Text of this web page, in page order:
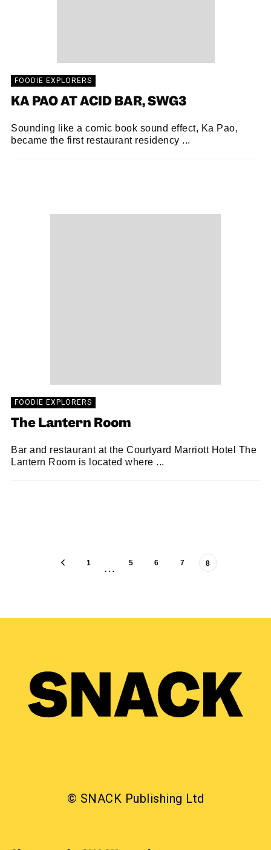
FOODIE EXPLORERS
KA PAO AT ACID BAR, SWG3
Sounding like a comic book sound effect, Ka Pao,
became the first restaurant residency ...
FOODIE EXPLORERS
The Lantern Room
Bar and restaurant at the Courtyard Marriott Hotel The
Lantern Room is located where ...
1 … 5 6 7 8
© SNACK Publishing Ltd